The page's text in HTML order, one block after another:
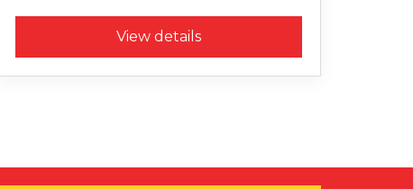
View details